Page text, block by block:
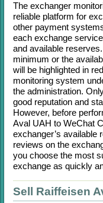
The exchanger
reliable platform for
other payment
each exchange
and available
minimum or the
will be highlighted in
monitoring system
the administration.
good reputation and
However, before
Aval UAH to WeChat
exchanger’s available
reviews on the
you choose the most
exchange as quickly
Sell Raiffeisen